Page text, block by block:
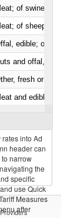
of swine,
of sheep
edible; of
and offal, frozen
fresh or chilled
and edible
into Ad
header can
narrow
the
specific
use Quick
Measures
after